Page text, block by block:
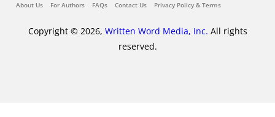
About Us For Authors FAQs Contact Us Privacy Policy & Terms
Copyright © 2026, Written Word Media, Inc. All rights
reserved.